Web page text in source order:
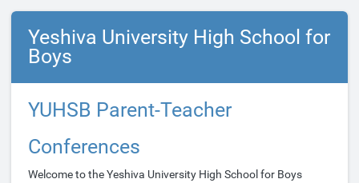
Yeshiva University High School for
Boys
YUHSB Parent-Teacher
Conferences
Welcome to the Yeshiva University High School for Boys